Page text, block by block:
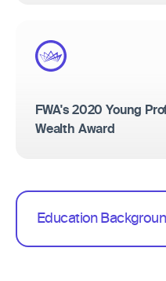
FWA's 2020 Young
Wealth Award
Education